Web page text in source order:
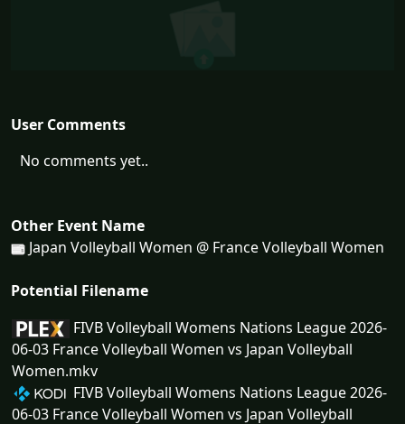
User Comments
No comments yet..
Other Event Name
Japan Volleyball Women @ France Volleyball Women
Potential Filename
FIVB Volleyball Womens Nations League 2026-
06-03 France Volleyball Women vs Japan Volleyball
Women.mkv
FIVB Volleyball Womens Nations League 2026-
06-03 France Volleyball Women vs Japan Volleyball